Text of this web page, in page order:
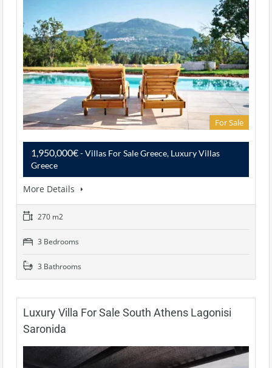
For Sale
1,950,000€- Villas For Sale Greece, Luxury Villas
Greece
More Details
270 m2
3 Bedrooms
3 Bathrooms
Luxury Villa For Sale South Athens Lagonisi
Saronida